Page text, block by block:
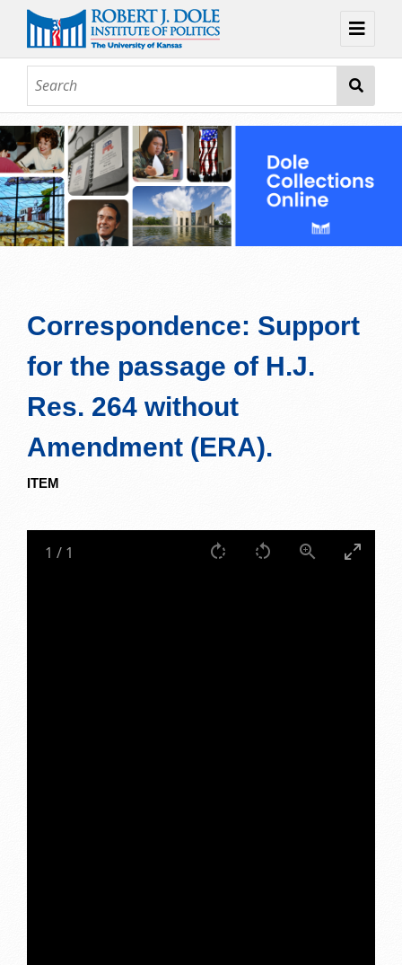
About
Browse
Collections
Contact
Correspondence: Support
for the passage of H.J.
Res. 264 without
Amendment (ERA).
ITEM
1 / 1